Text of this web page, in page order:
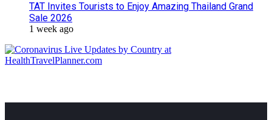
TAT Invites Tourists to Enjoy Amazing Thailand Grand
Sale 2026
1 week ago